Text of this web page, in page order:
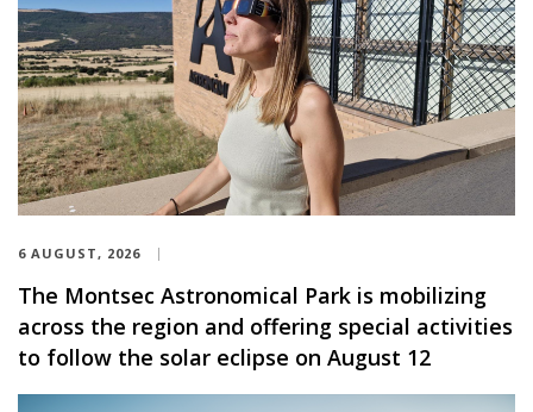
6 AUGUST, 2026
The Montsec Astronomical Park is mobilizing
across the region and offering special activities
to follow the solar eclipse on August 12